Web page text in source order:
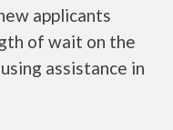
applicants
of wait on the
assistance in